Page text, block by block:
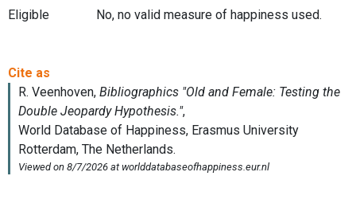
Eligible No, no valid measure of happiness used.